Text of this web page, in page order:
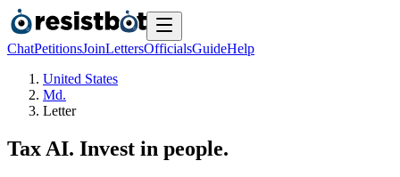
ChatPetitionsJoinLettersOfficialsGuideHelp
United States
Md.
Letter
Tax AI. Invest in people.